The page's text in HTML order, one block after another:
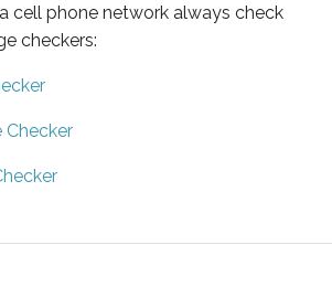
cell phone network always check
checkers:
Checker